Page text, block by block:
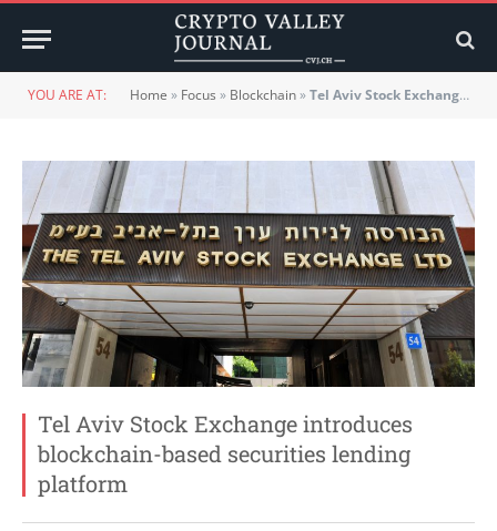
YOU ARE AT: Home » Focus » Blockchain»Tel Aviv Stock Exchange introduces blockchain-based securities lending platform
Tel Aviv Stock Exchange introduces
blockchain-based securities lending
platform